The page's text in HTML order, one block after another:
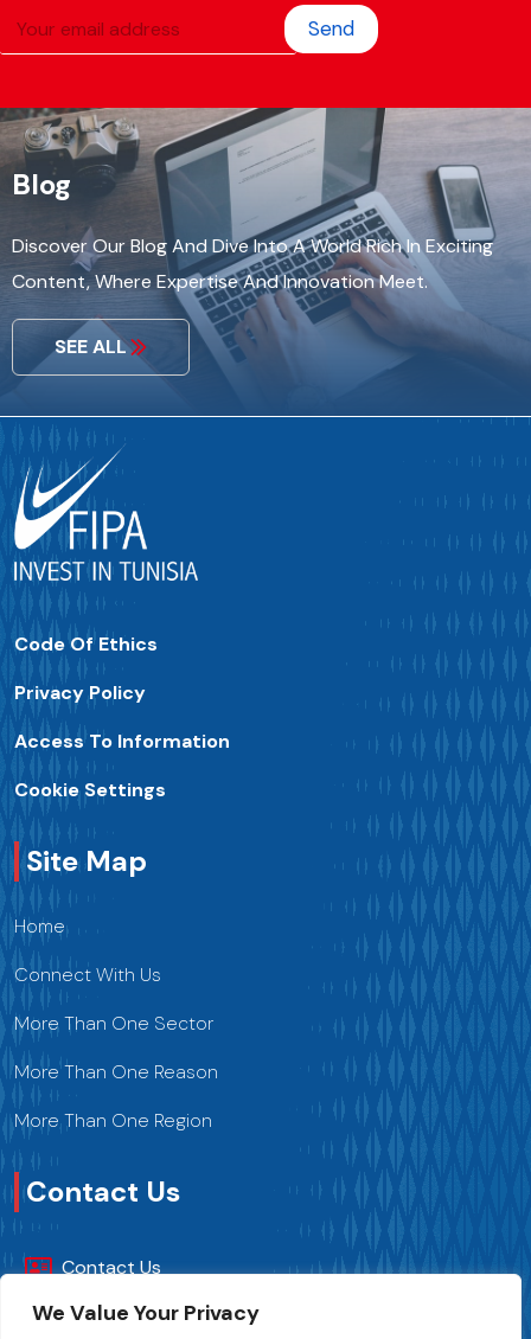
We Value Your Privacy
Send
Blog
Discover Our Blog And Dive Into A World Rich In Exciting
Content, Where Expertise And Innovation Meet.
SEE ALL
Code Of Ethics
Privacy Policy
Access To Information
Cookie Settings
Site Map
Home
Connect With Us
More Than One Sector
More Than One Reason
More Than One Region
Contact Us
Contact Us
+216 70 241 500